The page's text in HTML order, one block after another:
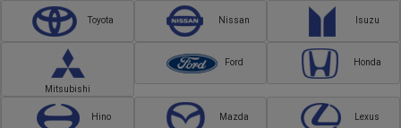
Toyota Nissan Isuzu
Mitsubishi
Ford Honda
Hino Mazda Lexus